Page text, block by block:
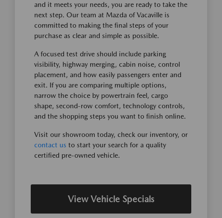
and it meets your needs, you are ready to take the
next step. Our team at Mazda of Vacaville is
committed to making the final steps of your
purchase as clear and simple as possible.
A focused test drive should include parking
visibility, highway merging, cabin noise, control
placement, and how easily passengers enter and
exit. If you are comparing multiple options,
narrow the choice by powertrain feel, cargo
shape, second-row comfort, technology controls,
and the shopping steps you want to finish online.
Visit our showroom today, check our inventory, or
contact us to start your search for a quality
certified pre-owned vehicle.
View Vehicle Specials